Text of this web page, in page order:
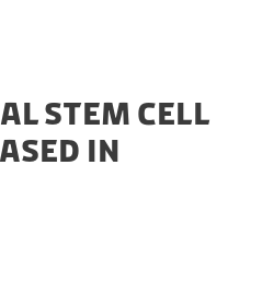
STEM CELL
IN